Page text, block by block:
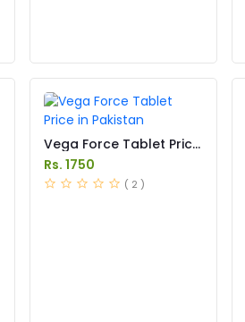
Vega Force Tablet Price
in Pakistan
Rs. 1750
( 2 )